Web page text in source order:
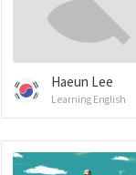
Haeun Lee
Learning English